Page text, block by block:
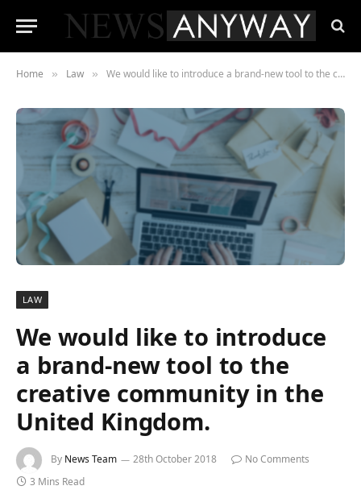
Home » Law » We would like to introduce a brand-new tool to the creative community in the United Kingdom.
LAW
We would like to introduce
a brand-new tool to the
creative community in the
United Kingdom.
By News Team 28th October 2018
No Comments
3 Mins Read